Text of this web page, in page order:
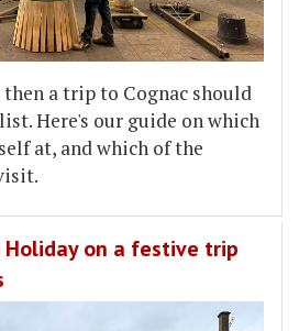
a trip to Cognac should
Here's our guide on which
at, and which of the
Holiday on a festive trip